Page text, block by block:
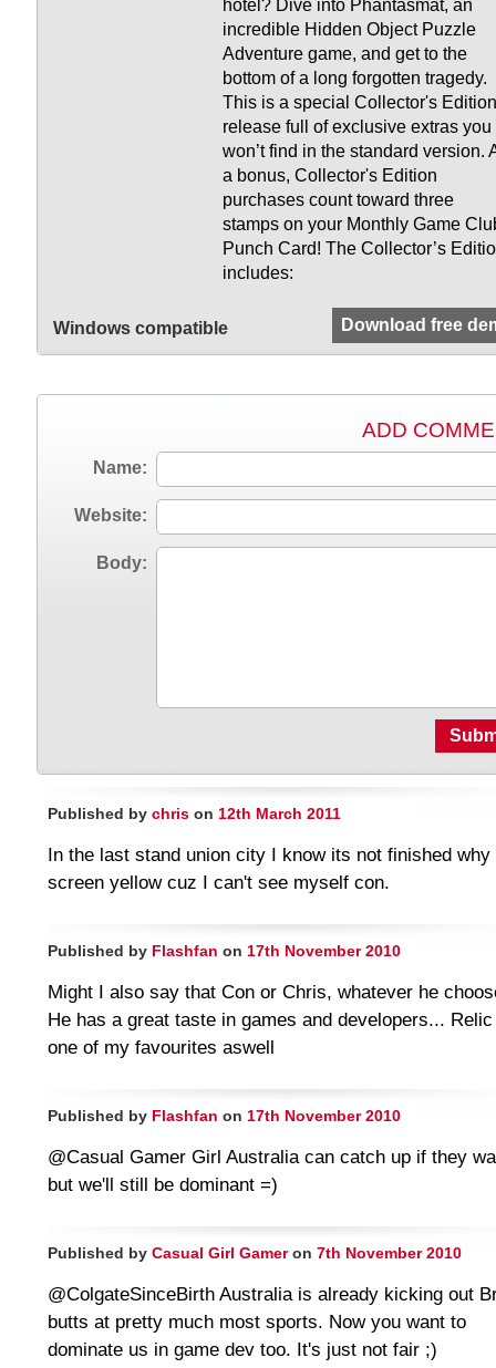
hotel? Dive into Phantasmat, an
incredible Hidden Object Puzzle
Adventure game, and get to the
bottom of a long forgotten tragedy.
This is a special Collector's Edition
release full of exclusive extras you
won’t find in the standard version.
a bonus, Collector's Edition
purchases count toward three
stamps on your Monthly Game
Punch Card! The Collector’s
includes:
Download free
Windows compatible
ADD
Name:
Website:
Body:
Published by chris on 12th March 2011
In the last stand union city I know its not finished why
screen yellow cuz I can't see myself con.
Published by Flashfan on 17th November 2010
Might I also say that Con or Chris, whatever he
He has a great taste in games and developers...
one of my favourites aswell
Published by Flashfan on 17th November 2010
@Casual Gamer Girl Australia can catch up if they
but we'll still be dominant =)
Published by Casual Girl Gameron 7th November 2010
@ColgateSinceBirth Australia is already kicking out
butts at pretty much most sports. Now you want to
dominate us in game dev too. It's just not fair ;)